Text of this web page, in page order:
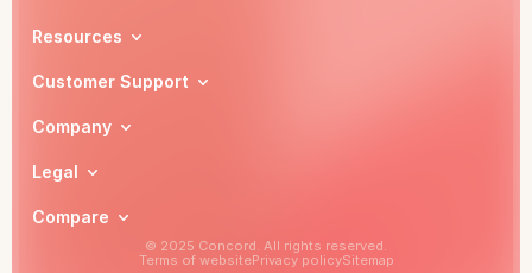
Resources
Customer Support
Company
Legal
Compare
© 2025 Concord. All rights reserved.
Terms of websitePrivacy policySitemap